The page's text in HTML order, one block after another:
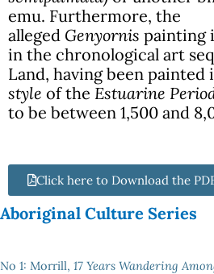
emu. Furthermore, the
alleged Genyornis painting
in the chronological art
Land, having been painted
style of the Estuarine
to be between 1,500 and
Click here to Download the
Aboriginal Culture Series
No 1: Morrill, 17 Years Wandering